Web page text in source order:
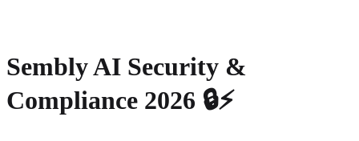
Sembly AI Security &
Compliance 2026 🔒⚡